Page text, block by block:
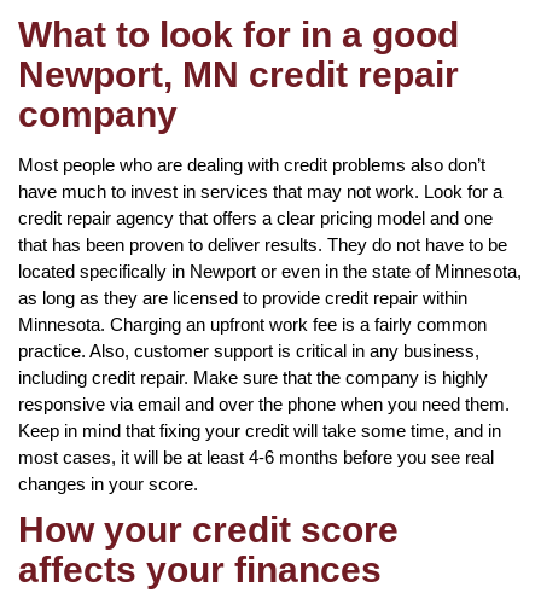
What to look for in a good
Newport, MN credit repair
company
Most people who are dealing with credit problems also don’t
have much to invest in services that may not work. Look for a
credit repair agency that offers a clear pricing model and one
that has been proven to deliver results. They do not have to be
located specifically in Newport or even in the state of Minnesota,
as long as they are licensed to provide credit repair within
Minnesota. Charging an upfront work fee is a fairly common
practice. Also, customer support is critical in any business,
including credit repair. Make sure that the company is highly
responsive via email and over the phone when you need them.
Keep in mind that fixing your credit will take some time, and in
most cases, it will be at least 4-6 months before you see real
changes in your score.
How your credit score
affects your finances